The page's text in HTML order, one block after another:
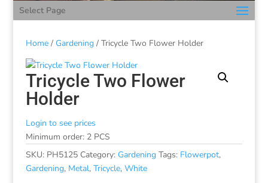
Select Page
Home/ Gardening/ Tricycle Two Flower Holder
Tricycle Two Flower
Holder
Login to see prices
Minimum order: 2 PCS
SKU: PH5125 Category: Gardening Tags: Flowerpot,
Gardening, Metal, Tricycle, White